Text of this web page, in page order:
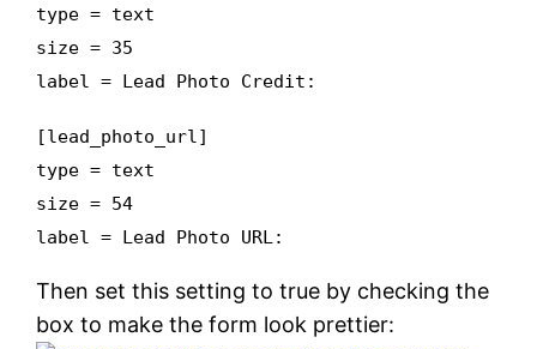
type = text
size = 35
label = Lead Photo Credit:
[lead_photo_url]
type = text
size = 54
label = Lead Photo URL:
Then set this setting to true by checking the
box to make the form look prettier: